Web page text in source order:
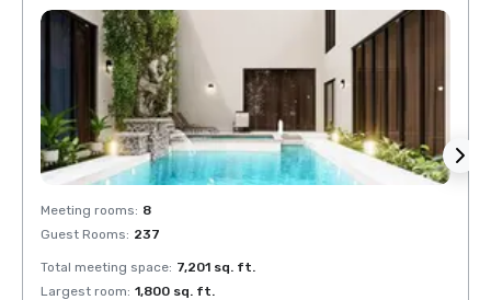
Meeting rooms: 8
Guest Rooms: 237
Total meeting space: 7,201 sq. ft.
Largest room: 1,800 sq. ft.